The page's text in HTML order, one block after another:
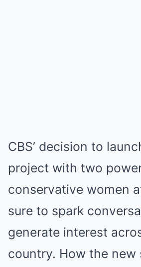
CBS’ decision to
project with two
conservative women
sure to spark
generate interest
country. How the new